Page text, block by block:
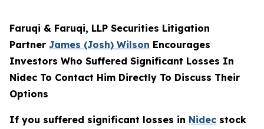
Faruqi & Faruqi, LLP Securities Litigation
Partner James (Josh) Wilson Encourages
Investors Who Suffered Significant Losses In
Nidec To Contact Him Directly To Discuss Their
Options
If you suffered significant losses in Nidec stock